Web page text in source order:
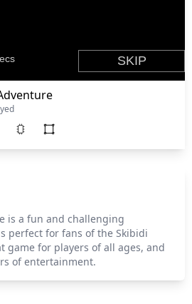
is a fun and challenging
perfect for fans of the Skibidi
game for players of all ages, and
of entertainment.